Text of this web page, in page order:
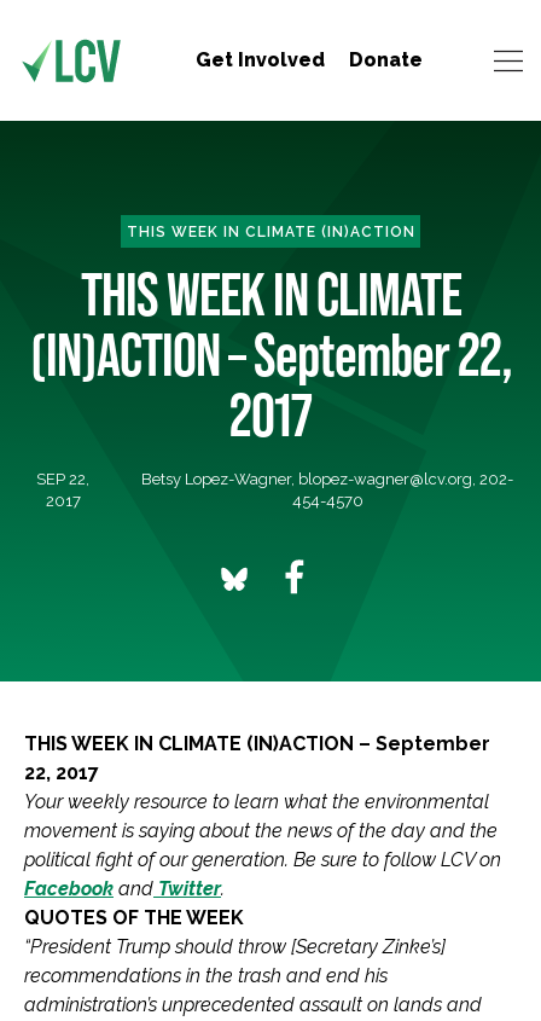
Get Involved Donate
THIS WEEK IN CLIMATE (IN)ACTION
THIS WEEK IN CLIMATE
(IN)ACTION – September 22,
2017
SEP 22,
2017
Betsy Lopez-Wagner, blopez-wagner@lcv.org, 202-
454-4570
THIS WEEK IN CLIMATE (IN)ACTION – September
22, 2017
Your weekly resource to learn what the environmental
movement is saying about the news of the day and the
political fight of our generation. Be sure to follow LCV on
Facebook and Twitter.
QUOTES OF THE WEEK
“President Trump should throw [Secretary Zinke’s]
recommendations in the trash and end his
administration’s unprecedented assault on lands and